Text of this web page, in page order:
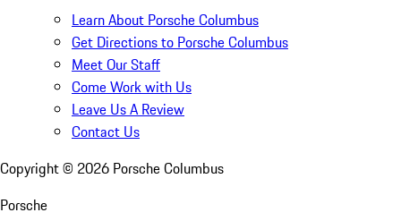
Learn About Porsche Columbus
Get Directions to Porsche Columbus
Meet Our Staff
Come Work with Us
Leave Us A Review
Contact Us
Copyright © 2026 Porsche Columbus
Porsche